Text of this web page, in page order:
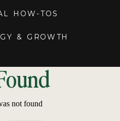
& GROWTH
HOW-TOS
not found